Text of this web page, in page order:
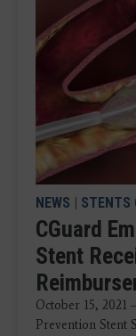
NEWS | STENTS
CGuard
Stent
October 15,
Prevention Stent